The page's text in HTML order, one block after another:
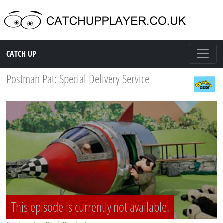
Catch up TV
CATCH UP
Postman Pat: Special Delivery Service
This episode is currently not available.